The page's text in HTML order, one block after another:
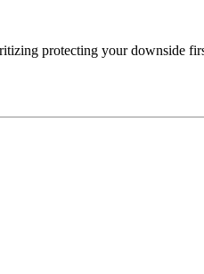
protecting your downside